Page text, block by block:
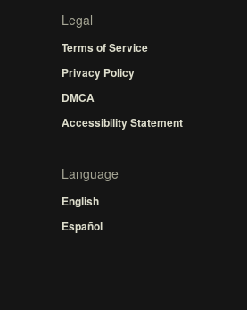
Legal
Terms of Service
Privacy Policy
DMCA
Accessibility Statement
Language
English
Español